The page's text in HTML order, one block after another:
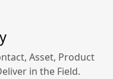
Asset, Product
in the Field.